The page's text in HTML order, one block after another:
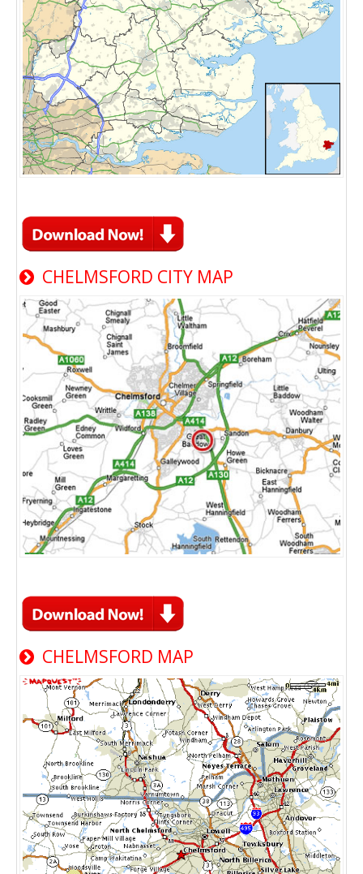
CHELMSFORD CITY MAP
CHELMSFORD MAP